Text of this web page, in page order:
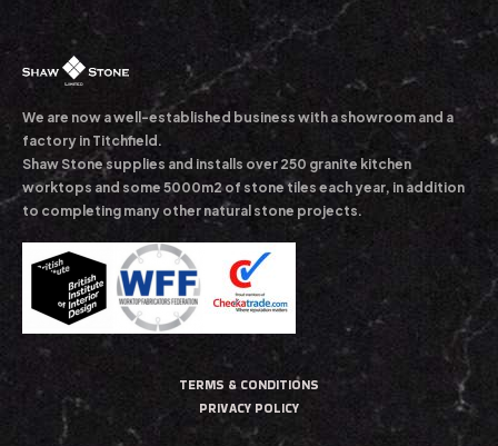
We are now a well-established business with a showroom and a
factory in Titchfield.
Shaw Stone supplies and installs over 250 granite kitchen
worktops and some 5000m2 of stone tiles each year, in addition
to completing many other natural stone projects.
TERMS & CONDITIONS
PRIVACY POLICY